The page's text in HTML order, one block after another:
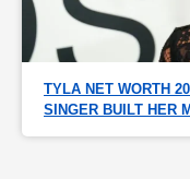
TYLA NET WORTH
SINGER BUILT HER